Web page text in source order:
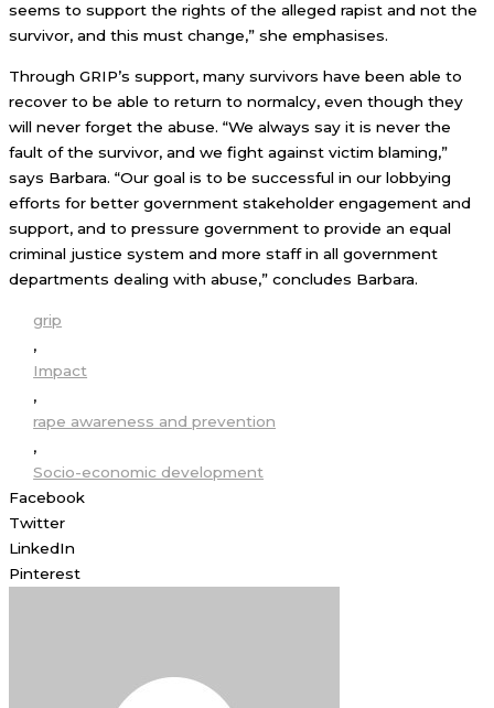
seems to support the rights of the alleged rapist and not the
survivor, and this must change,” she emphasises.
Through GRIP’s support, many survivors have been able to
recover to be able to return to normalcy, even though they
will never forget the abuse. “We always say it is never the
fault of the survivor, and we fight against victim blaming,”
says Barbara. “Our goal is to be successful in our lobbying
efforts for better government stakeholder engagement and
support, and to pressure government to provide an equal
criminal justice system and more staff in all government
departments dealing with abuse,” concludes Barbara.
grip
,
Impact
,
rape awareness and prevention
,
Socio-economic development
Facebook
Twitter
LinkedIn
Pinterest